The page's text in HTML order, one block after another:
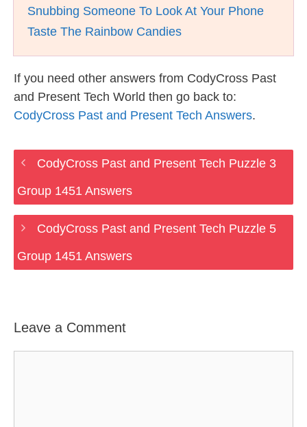
Snubbing Someone To Look At Your Phone
Taste The Rainbow Candies
If you need other answers from CodyCross Past
and Present Tech World then go back to:
CodyCross Past and Present Tech Answers.
CodyCross Past and Present Tech Puzzle 3
Group 1451 Answers
CodyCross Past and Present Tech Puzzle 5
Group 1451 Answers
Leave a Comment